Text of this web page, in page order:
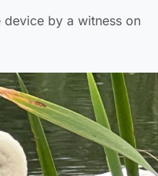
device by a witness on